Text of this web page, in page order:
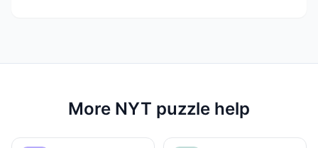
More NYT puzzle help